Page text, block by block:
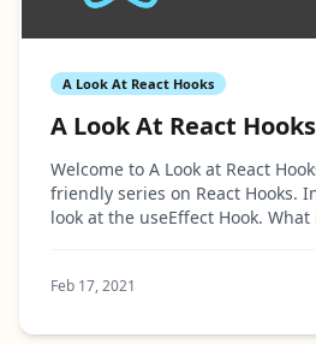
A Look At React Hooks
A Look At React
Welcome to A Look at React
friendly series on React Hooks.
look at the useEffect Hook. What is useEffect? If you
Feb 17, 2021